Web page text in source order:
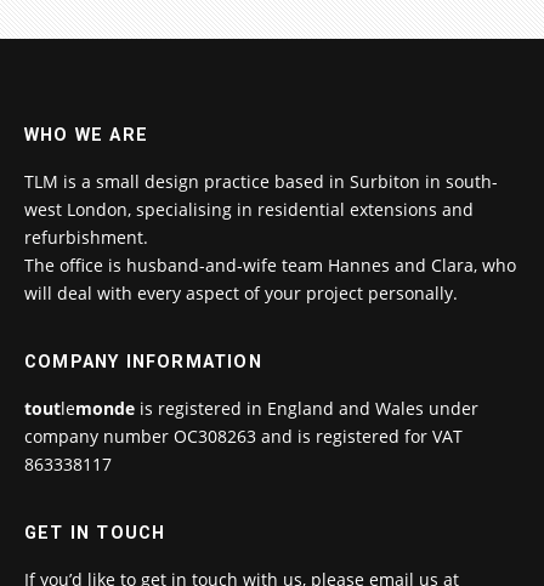
WHO WE ARE
TLM is a small design practice based in Surbiton in south-
west London, specialising in residential extensions and
refurbishment.
The office is husband-and-wife team Hannes and Clara, who
will deal with every aspect of your project personally.
COMPANY INFORMATION
toutlemonde is registered in England and Wales under
company number OC308263 and is registered for VAT
863338117
GET IN TOUCH
If you’d like to get in touch with us, please email us at